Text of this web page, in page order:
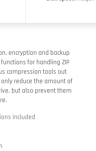
encryption and backup
for handling ZIP
compression tools out
reduce the amount of
but also prevent them
included